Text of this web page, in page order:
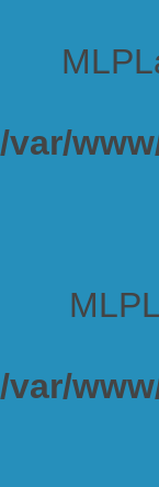
/var/
/var/